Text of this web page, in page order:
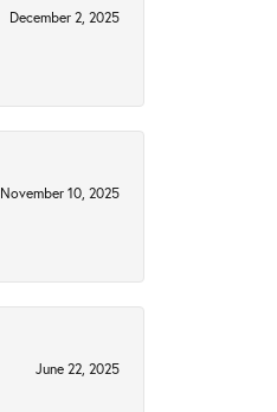
December 2, 2025
November 10, 2025
June 22, 2025